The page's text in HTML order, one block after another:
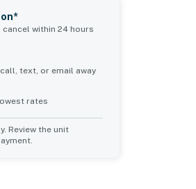
within 24 hours
text, or email away
rates
Review the unit